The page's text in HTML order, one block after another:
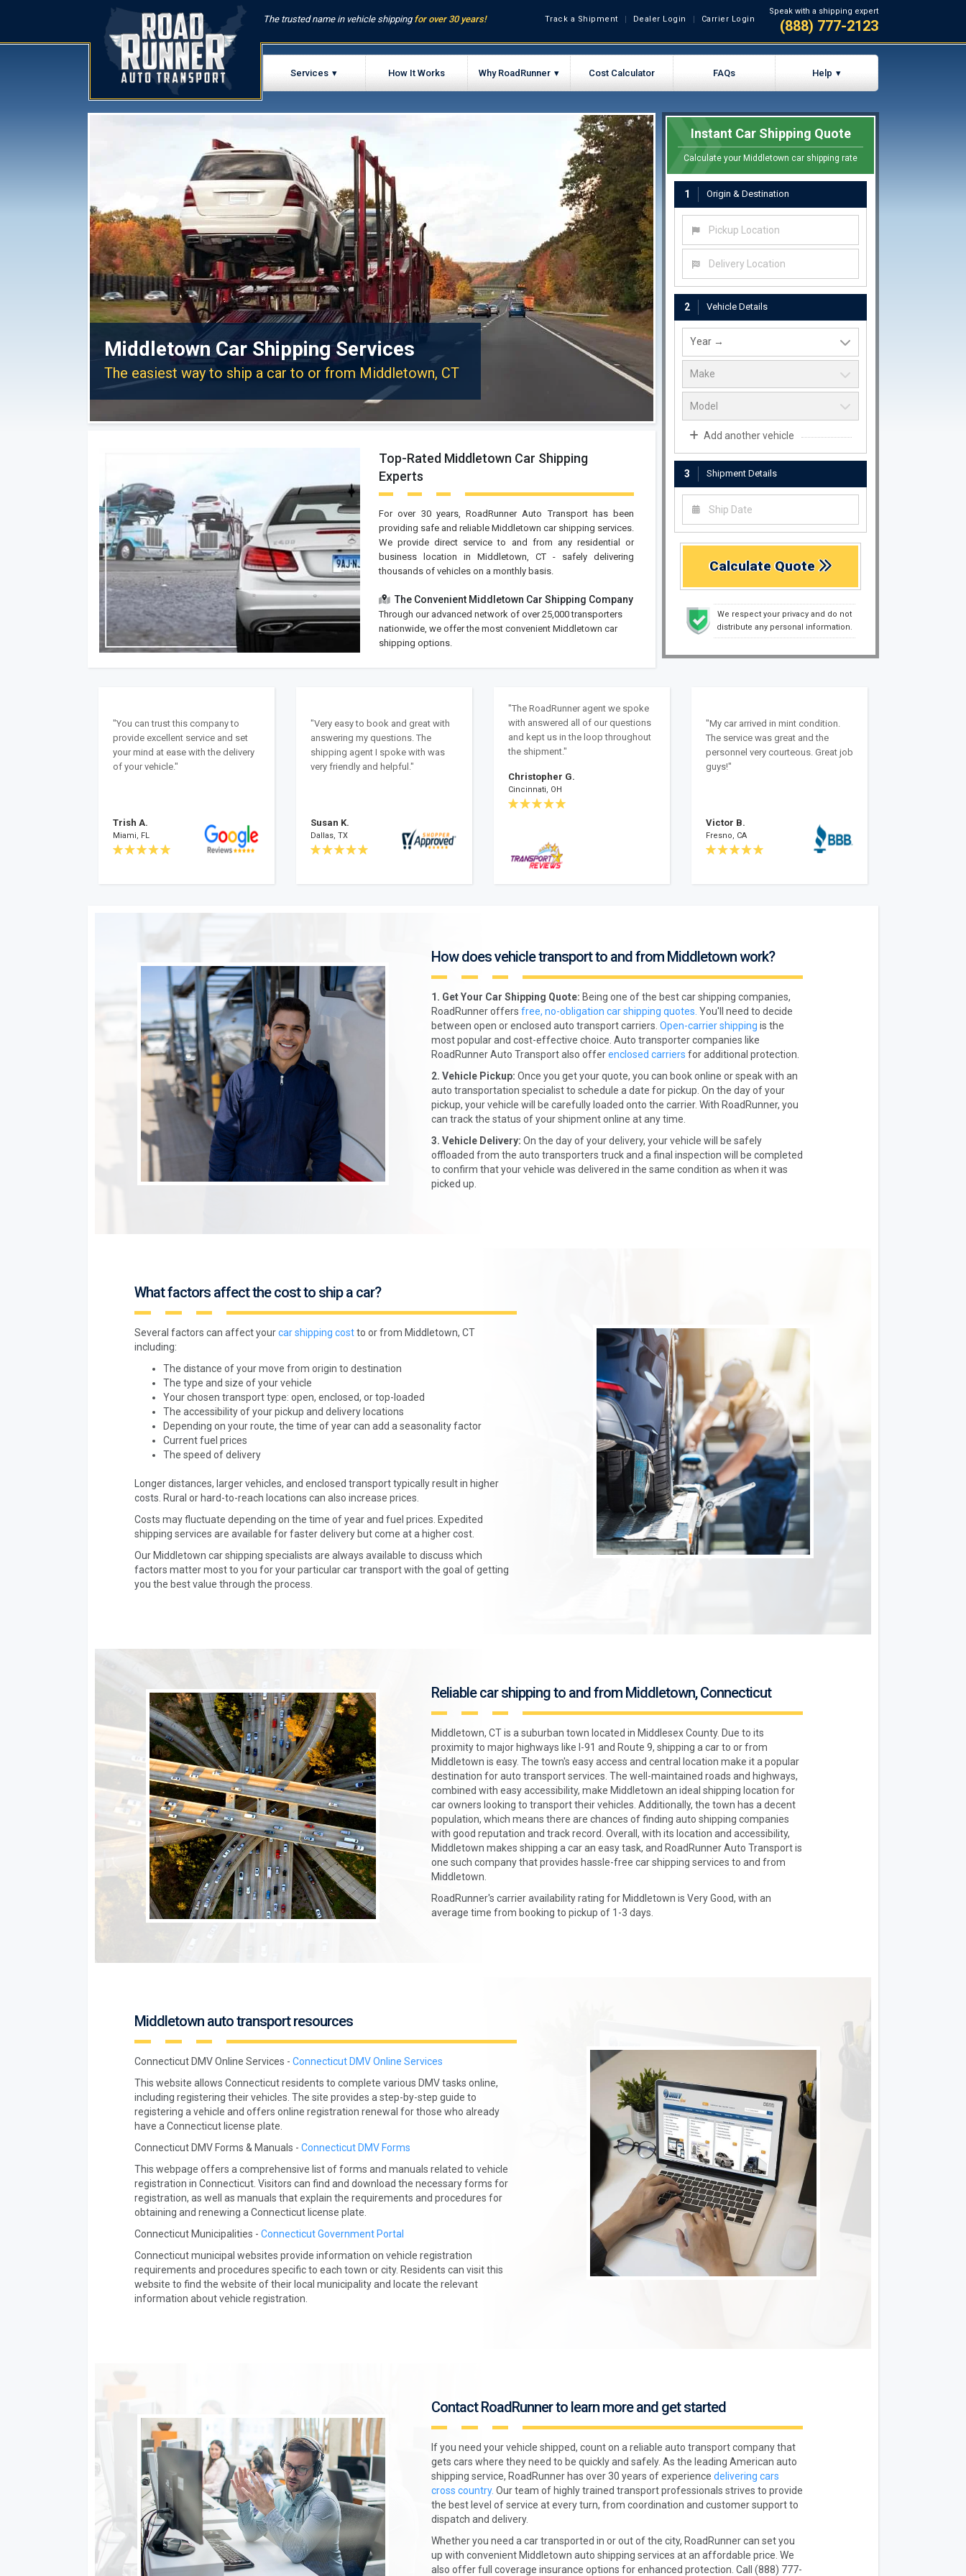
The trusted name in vehicle shipping for over 30 years! Track a Shipment Dealer Login Carrier Login
Speak with a shipping expert
(888) 777-2123
Services How It Works Why RoadRunner Cost Calculator FAQs Help
Middletown Car Shipping Services
The easiest way to ship a car to or from Middletown, CT
Top-Rated Middletown Car Shipping
Experts
For over 30 years, RoadRunner Auto Transport has been
providing safe and reliable Middletown car shipping services.
We provide direct service to and from any residential or
business location in Middletown, CT - safely delivering
thousands of vehicles on a monthly basis.
The Convenient Middletown Car Shipping Company
Through our advanced network of over 25,000 transporters
nationwide, we offer the most convenient Middletown car
shipping options.
Instant Car Shipping Quote
Calculate your Middletown car shipping rate
1 Origin & Destination
Pickup Location
Delivery Location
2 Vehicle Details
Add another vehicle
3 Shipment Details
Calculate Quote
We respect your privacy and do not
distribute any personal information.
"You can trust this company to
provide excellent service and set
your mind at ease with the delivery
of your vehicle."
Trish A.
Miami, FL
"Very easy to book and great with
answering my questions. The
shipping agent I spoke with was
very friendly and helpful."
Susan K.
Dallas, TX
"The RoadRunner agent we spoke
with answered all of our questions
and kept us in the loop throughout
the shipment."
Christopher G.
Cincinnati, OH
"My car arrived in mint condition.
The service was great and the
personnel very courteous. Great job
guys!"
Victor B.
Fresno, CA
How does vehicle transport to and from Middletown work?
1. Get Your Car Shipping Quote: Being one of the best car shipping companies,
RoadRunner offers free, no-obligation car shipping quotes. You'll need to decide
between open or enclosed auto transport carriers. Open-carrier shipping is the
most popular and cost-effective choice. Auto transporter companies like
RoadRunner Auto Transport also offerenclosed carriers for additional protection.
2. Vehicle Pickup: Once you get your quote, you can book online or speak with an
auto transportation specialist to schedule a date for pickup. On the day of your
pickup, your vehicle will be carefully loaded onto the carrier. With RoadRunner, you
can track the status of your shipment online at any time.
3. Vehicle Delivery: On the day of your delivery, your vehicle will be safely
offloaded from the auto transporters truck and a final inspection will be completed
to confirm that your vehicle was delivered in the same condition as when it was
picked up.
What factors affect the cost to ship a car?
Several factors can affect yourcar shipping costto or from Middletown, CT
including:
The distance of your move from origin to destination
The type and size of your vehicle
Your chosen transport type: open, enclosed, or top-loaded
The accessibility of your pickup and delivery locations
Depending on your route, the time of year can add a seasonality factor
Current fuel prices
The speed of delivery
Longer distances, larger vehicles, and enclosed transport typically result in higher
costs. Rural or hard-to-reach locations can also increase prices.
Costs may fluctuate depending on the time of year and fuel prices. Expedited
shipping services are available for faster delivery but come at a higher cost.
Our Middletown car shipping specialists are always available to discuss which
factors matter most to you for your particular car transport with the goal of getting
you the best value through the process.
Reliable car shipping to and from Middletown, Connecticut
Middletown, CT is a suburban town located in Middlesex County. Due to its
proximity to major highways like I-91 and Route 9, shipping a car to or from
Middletown is easy. The town's easy access and central location make it a popular
destination for auto transport services. The well-maintained roads and highways,
combined with easy accessibility, make Middletown an ideal shipping location for
car owners looking to transport their vehicles. Additionally, the town has a decent
population, which means there are chances of finding auto shipping companies
with good reputation and track record. Overall, with its location and accessibility,
Middletown makes shipping a car an easy task, and RoadRunner Auto Transport is
one such company that provides hassle-free car shipping services to and from
Middletown.
RoadRunner's carrier availability rating for Middletown is Very Good, with an
average time from booking to pickup of 1-3 days.
Middletown auto transport resources
Connecticut DMV Online Services - Connecticut DMV Online Services
This website allows Connecticut residents to complete various DMV tasks online,
including registering their vehicles. The site provides a step-by-step guide to
registering a vehicle and offers online registration renewal for those who already
have a Connecticut license plate.
Connecticut DMV Forms & Manuals - Connecticut DMV Forms
This webpage offers a comprehensive list of forms and manuals related to vehicle
registration in Connecticut. Visitors can find and download the necessary forms for
registration, as well as manuals that explain the requirements and procedures for
obtaining and renewing a Connecticut license plate.
Connecticut Municipalities - Connecticut Government Portal
Connecticut municipal websites provide information on vehicle registration
requirements and procedures specific to each town or city. Residents can visit this
website to find the website of their local municipality and locate the relevant
information about vehicle registration.
Contact RoadRunner to learn more and get started
If you need your vehicle shipped, count on a reliable auto transport company that
gets cars where they need to be quickly and safely. As the leading American auto
shipping service, RoadRunner has over 30 years of experience delivering cars
cross country. Our team of highly trained transport professionals strives to provide
the best level of service at every turn, from coordination and customer support to
dispatch and delivery.
Whether you need a car transported in or out of the city, RoadRunner can set you
up with convenient Middletown auto shipping services at an affordable price. We
also offer full coverage insurance options for enhanced protection. Call (888) 777-